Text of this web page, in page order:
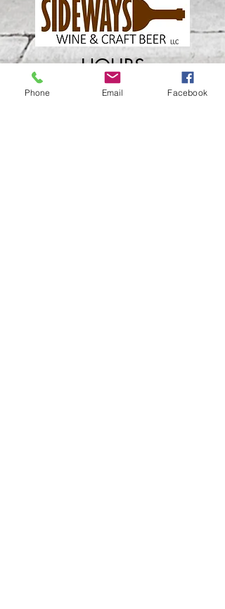
HOURS
Phone Email Facebook